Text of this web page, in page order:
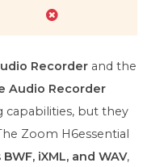
Recorder and the
Audio Recorder
capabilities, but they
Zoom H6essential
BWF, iXML, and WAV,